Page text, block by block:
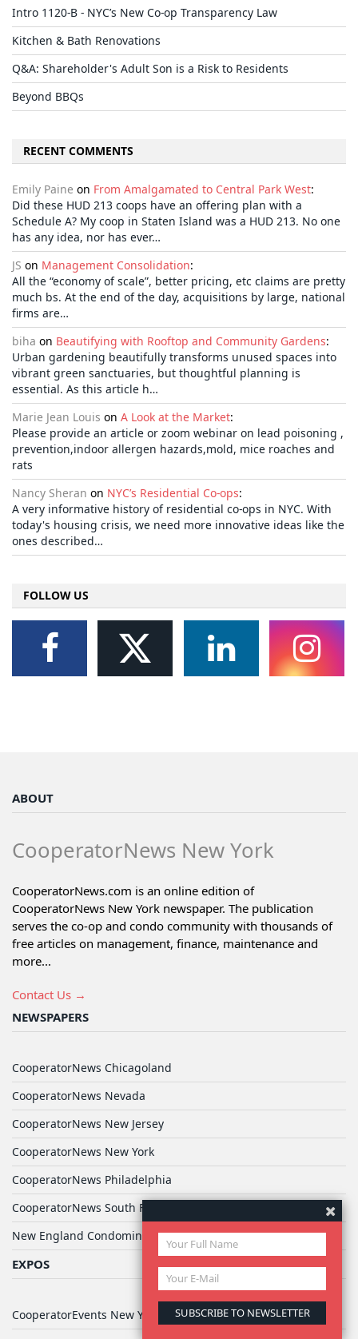
Intro 1120-B - NYC’s New Co-op Transparency Law
Kitchen & Bath Renovations
Q&A: Shareholder's Adult Son is a Risk to Residents
Beyond BBQs
RECENT COMMENTS
Emily Paine on From Amalgamated to Central Park West:
Did these HUD 213 coops have an offering plan with a
Schedule A? My coop in Staten Island was a HUD 213. No one
has any idea, nor has ever…
JS on Management Consolidation:
All the “economy of scale”, better pricing, etc claims are pretty
much bs. At the end of the day, acquisitions by large, national
firms are…
biha on Beautifying with Rooftop and Community Gardens:
Urban gardening beautifully transforms unused spaces into
vibrant green sanctuaries, but thoughtful planning is
essential. As this article h…
Marie Jean Louis on A Look at the Market:
Please provide an article or zoom webinar on lead poisoning ,
prevention,indoor allergen hazards,mold, mice roaches and
rats
Nancy Sheran on NYC’s Residential Co-ops:
A very informative history of residential co-ops in NYC. With
today's housing crisis, we need more innovative ideas like the
ones described…
FOLLOW US
ABOUT
CooperatorNews New York
CooperatorNews.com is an online edition of
CooperatorNews New York newspaper. The publication
serves the co-op and condo community with thousands of
free articles on management, finance, maintenance and
more...
Contact Us →
NEWSPAPERS
CooperatorNews Chicagoland
CooperatorNews Nevada
CooperatorNews New Jersey
CooperatorNews New York
CooperatorNews Philadelphia
CooperatorNews South Florida
New England Condominium
EXPOS
CooperatorEvents New York Expo (Hilton)